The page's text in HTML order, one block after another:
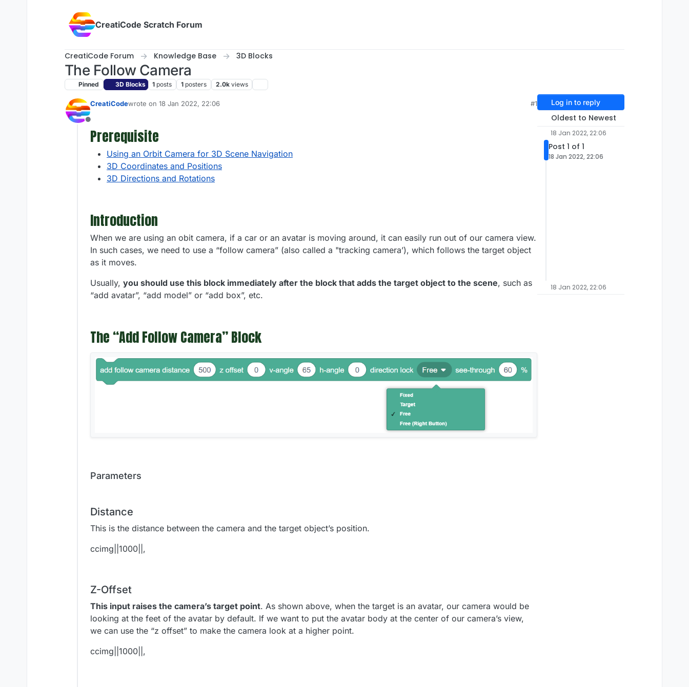
CreatiCode Scratch Forum
CreatiCode Forum Knowledge Base 3D Blocks
The Follow Camera
Pinned 3D Blocks 1 posts 1 posters 2.0k views
Offline
CreatiCodewrote on 18 Jan 2022, 22:06
last edited by admin5 Apr 2025, 14:41
#1
Prerequisite
Using an Orbit Camera for 3D Scene Navigation
3D Coordinates and Positions
3D Directions and Rotations
Introduction
When we are using an obit camera, if a car or an avatar is moving around, it can easily run out of our camera view.
In such cases, we need to use a “follow camera” (also called a "tracking camera’), which follows the target object
as it moves.
Usually, you should use this block immediately after the block that adds the target object to the scene, such as
“add avatar”, “add model” or “add box”, etc.
The “Add Follow Camera” Block
Parameters
Distance
This is the distance between the camera and the target object’s position.
ccimg||1000||,
Z-Offset
This input raises the camera’s target point. As shown above, when the target is an avatar, our camera would be
looking at the feet of the avatar by default. If we want to put the avatar body at the center of our camera’s view,
we can use the “z offset” to make the camera look at a higher point.
ccimg||1000||,
Log in to reply
Oldest to Newest
18 Jan 2022, 22:06
Post 1 of 1
18 Jan 2022, 22:06
18 Jan 2022, 22:06